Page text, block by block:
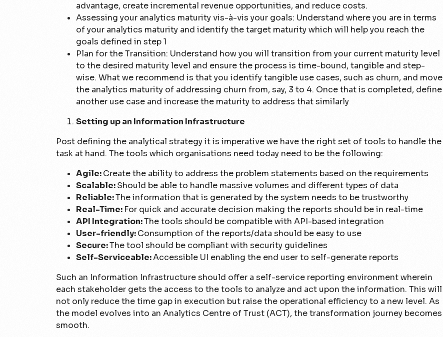
advantage, create incremental revenue opportunities, and reduce costs.
Assessing your analytics maturity vis-à-vis your goals: Understand where you are in terms
of your analytics maturity and identify the target maturity which will help you reach the
goals defined in step 1
Plan for the Transition: Understand how you will transition from your current maturity level
to the desired maturity level and ensure the process is time-bound, tangible and step-
wise. What we recommend is that you identify tangible use cases, such as churn, and move
the analytics maturity of addressing churn from, say, 3 to 4. Once that is completed, define
another use case and increase the maturity to address that similarly
Setting up an Information Infrastructure
Post defining the analytical strategy it is imperative we have the right set of tools to handle the
task at hand. The tools which organisations need today need to be the following:
Agile:Create the ability to address the problem statements based on the requirements
Scalable:Should be able to handle massive volumes and different types of data
Reliable:The information that is generated by the system needs to be trustworthy
Real-Time: For quick and accurate decision making the reports should be in real-time
API Integration:The tools should be compatible with API-based integration
User-friendly:Consumption of the reports/data should be easy to use
Secure:The tool should be compliant with security guidelines
Self-Serviceable:Accessible UI enabling the end user to self-generate reports
Such an Information Infrastructure should offer a self-service reporting environment wherein
each stakeholder gets the access to the tools to analyze and act upon the information. This will
not only reduce the time gap in execution but raise the operational efficiency to a new level. As
the model evolves into an Analytics Centre of Trust (ACT), the transformation journey becomes
smooth.